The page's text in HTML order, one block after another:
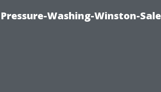
Washing-Winston-